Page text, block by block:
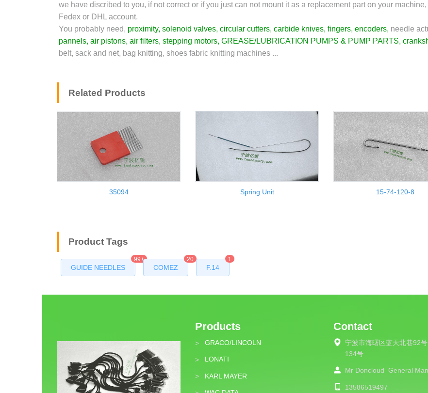
we have discribed to you, if not correct or if you just can not mount it as a replacement part on your
Fedex or DHL account.
You probably need, proximity, solenoid valves, circular cutters, carbide knives, fingers, encoders, needle
pannels, air pistons, air filters, stepping motors, GREASE/LUBRICATION PUMPS & PUMP PARTS,
belt, sack and net, bag knitting, shoes fabric knitting machines ...
Related Products
35094 Spring Unit 15-74-120-8
Product Tags
GUIDE NEEDLES
99+
COMEZ
20
F.14
1
Products
> GRACO/LINCOLN
> LONATI
> KARL MAYER
Contact
宁波市海曙区蓝天北巷92号
134号
Mr Doncloud General
13586519497